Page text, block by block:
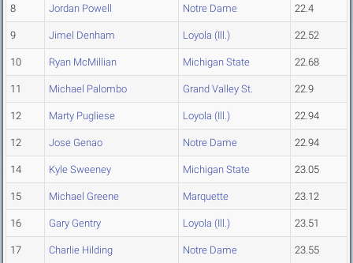
8 Jordan Powell Notre Dame 22.4
9 Jimel Denham Loyola (Ill.) 22.52
10 Ryan McMillian Michigan State 22.68
11 Michael Palombo Grand Valley St. 22.9
12 Marty Pugliese Loyola (Ill.) 22.94
12 Jose Genao Notre Dame 22.94
14 Kyle Sweeney Michigan State 23.05
15 Michael Greene Marquette 23.12
16 Gary Gentry Loyola (Ill.) 23.51
17 Charlie Hilding Notre Dame 23.55